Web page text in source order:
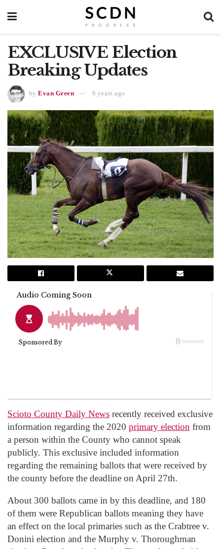
EXCLUSIVE Election
Breaking Updates
by Evan Green 6 years ago
Scioto County Daily News recently received exclusive
information regarding the 2020 primary election from
a person within the County who cannot speak
publicly. This exclusive included information
regarding the remaining ballots that were received by
the county before the deadline on April 27th.
About 300 ballots came in by this deadline, and 180
of them were Republican ballots meaning they have
an effect on the local primaries such as the Crabtree v.
Donini election and the Murphy v. Thoroughman